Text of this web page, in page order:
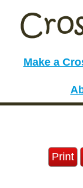
Make a
Print